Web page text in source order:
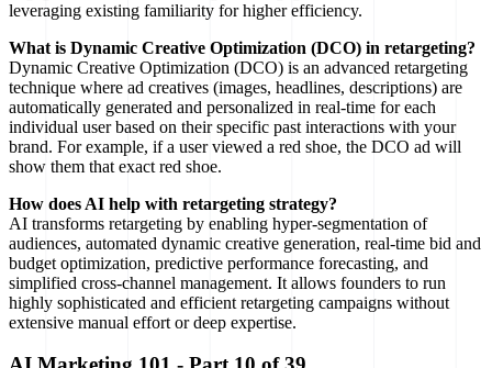
leveraging existing familiarity for higher efficiency.
What is Dynamic Creative Optimization (DCO) in retargeting?
Dynamic Creative Optimization (DCO) is an advanced retargeting
technique where ad creatives (images, headlines, descriptions) are
automatically generated and personalized in real-time for each
individual user based on their specific past interactions with your
brand. For example, if a user viewed a red shoe, the DCO ad will
show them that exact red shoe.
How does AI help with retargeting strategy?
AI transforms retargeting by enabling hyper-segmentation of
audiences, automated dynamic creative generation, real-time bid and
budget optimization, predictive performance forecasting, and
simplified cross-channel management. It allows founders to run
highly sophisticated and efficient retargeting campaigns without
extensive manual effort or deep expertise.